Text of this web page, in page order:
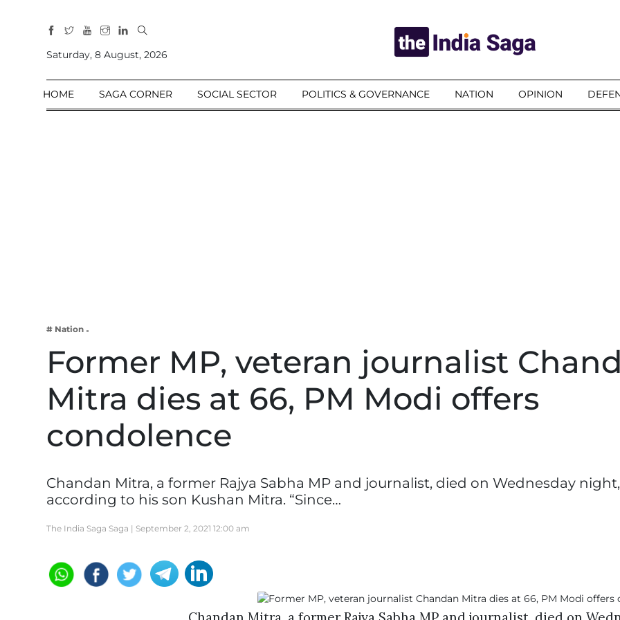
Sections
Home
Business
Web 3
Entertainment
Lifestyle
Saturday, 8 August, 2026
HOME SAGA CORNER SOCIAL SECTOR POLITICS & GOVERNANCE NATION OPINION
# Nation
Former MP, veteran journalist
Mitra dies at 66, PM Modi offers
condolence
Chandan Mitra, a former Rajya Sabha MP and journalist, died on Wednesday night,
according to his son Kushan Mitra. “Since…
The India Saga Saga | September 2, 2021 12:00 am